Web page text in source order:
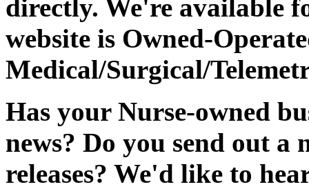
directly. We're available
website is Owned-
Medical/Surgical/
Has your Nurse-owned
news? Do you send out a
releases? We'd like to